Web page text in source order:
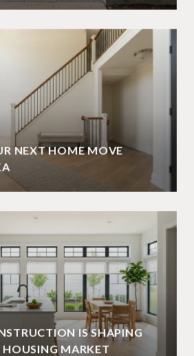
NEXT HOME MOVE
IS SHAPING
MARKET